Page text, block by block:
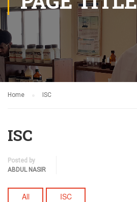
Home ISC
ISC
Posted by
ABDUL NASIR
All ISC